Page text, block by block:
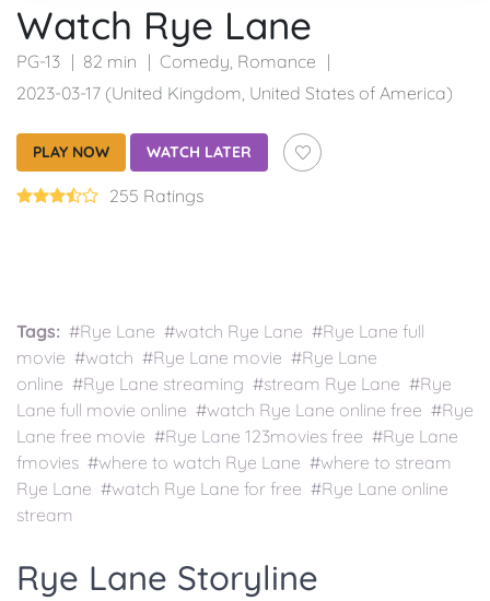
Watch Rye Lane
PG-13 82 min Comedy, Romance
2023-03-17 (United Kingdom, United States of America)
PLAY NOW WATCH LATER
255 Ratings
Tags: #Rye Lane #watch Rye Lane #Rye Lane full
movie #watch #Rye Lane movie #Rye Lane
online #Rye Lane streaming #stream Rye Lane #Rye
Lane full movie online #watch Rye Lane online free #Rye
Lane free movie #Rye Lane 123movies free #Rye Lane
fmovies #where to watch Rye Lane #where to stream
Rye Lane #watch Rye Lane for free #Rye Lane online
stream
Rye Lane Storyline